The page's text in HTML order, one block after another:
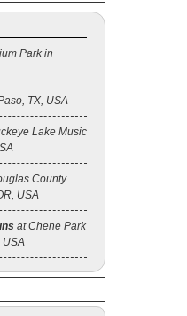
Park in
TX, USA
Lake Music
County
USA
at Chene Park
USA